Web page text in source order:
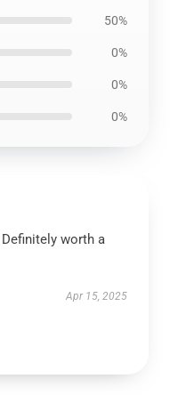
50%
0%
0%
0%
worth a
Apr 15, 2025